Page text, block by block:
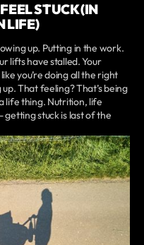
STUCK (IN
LIFE)
up. Putting in the work.
lifts have stalled. Your
you’re doing all the right
That feeling? That’s being
a life thing. Nutrition, life
getting stuck is last of the